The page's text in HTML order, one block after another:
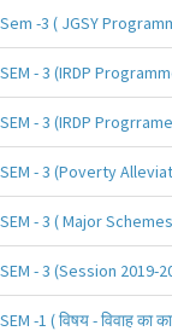
Sem -3 ( JGSY
SEM - 3 (IRDP
SEM - 3 (IRDP
SEM - 3 (Poverty
SEM - 3 ( Major
SEM - 3 (Session 2019-
SEM -1 ( विषय - विवाह का